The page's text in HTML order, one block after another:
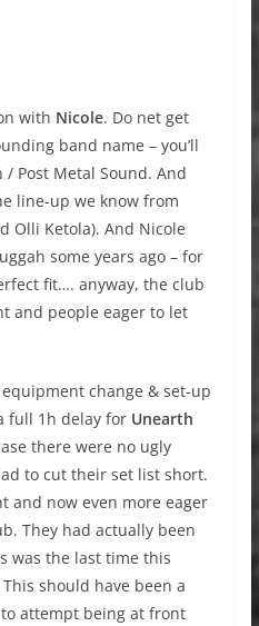
with Nicole. Do net get
band name – you’ll
Post Metal Sound. And
line-up we know from
Olli Ketola). And Nicole
some years ago – for
fit…. anyway, the club
and people eager to let
change & set-up
full 1h delay for Unearth
there were no ugly
to cut their set list short.
and now even more eager
They had actually been
was the last time this
should have been a
attempt being at front